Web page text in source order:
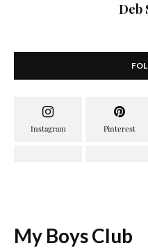
Deb
My Boys Club